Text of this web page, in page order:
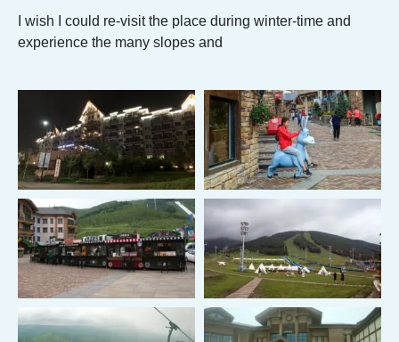
I wish I could re-visit the place during winter-time and
experience the many slopes and